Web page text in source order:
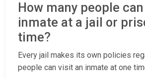
How many people
inmate at a jail or
time?
Every jail makes its own policies
people can visit an inmate at one